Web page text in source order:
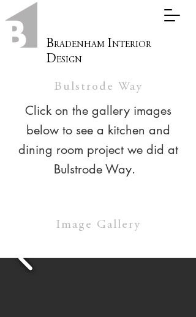
BRADENHAM INTERIOR
DESIGN
Bulstrode Way
Click on the gallery images
below to see a kitchen and
dining room project we did at
Bulstrode Way.
Image Gallery